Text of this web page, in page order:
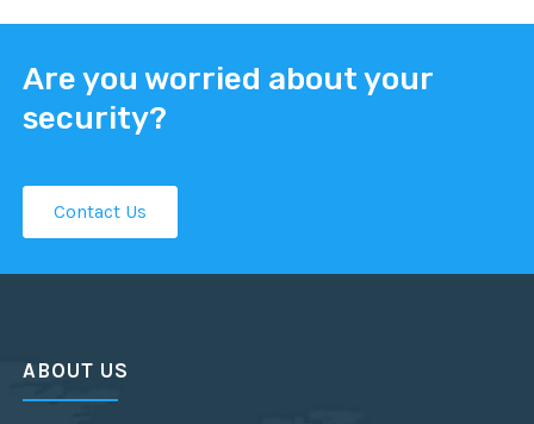
Are you worried about your
security?
Contact Us
ABOUT US